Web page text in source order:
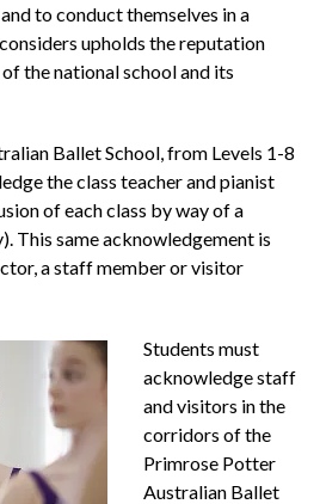
to conduct themselves in a
upholds the reputation
the national school and its
Ballet School, from Levels 1-8
the class teacher and pianist
of each class by way of a
This same acknowledgement is
a staff member or visitor
Students must
acknowledge staff
and visitors in the
corridors of the
Primrose Potter
Australian Ballet